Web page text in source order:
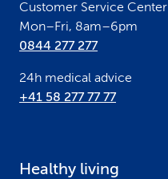
Customer Service Center
Mon–Fri, 8am–6pm
0844 277 277
24h medical advice
+41 58 277 77 77
Healthy living